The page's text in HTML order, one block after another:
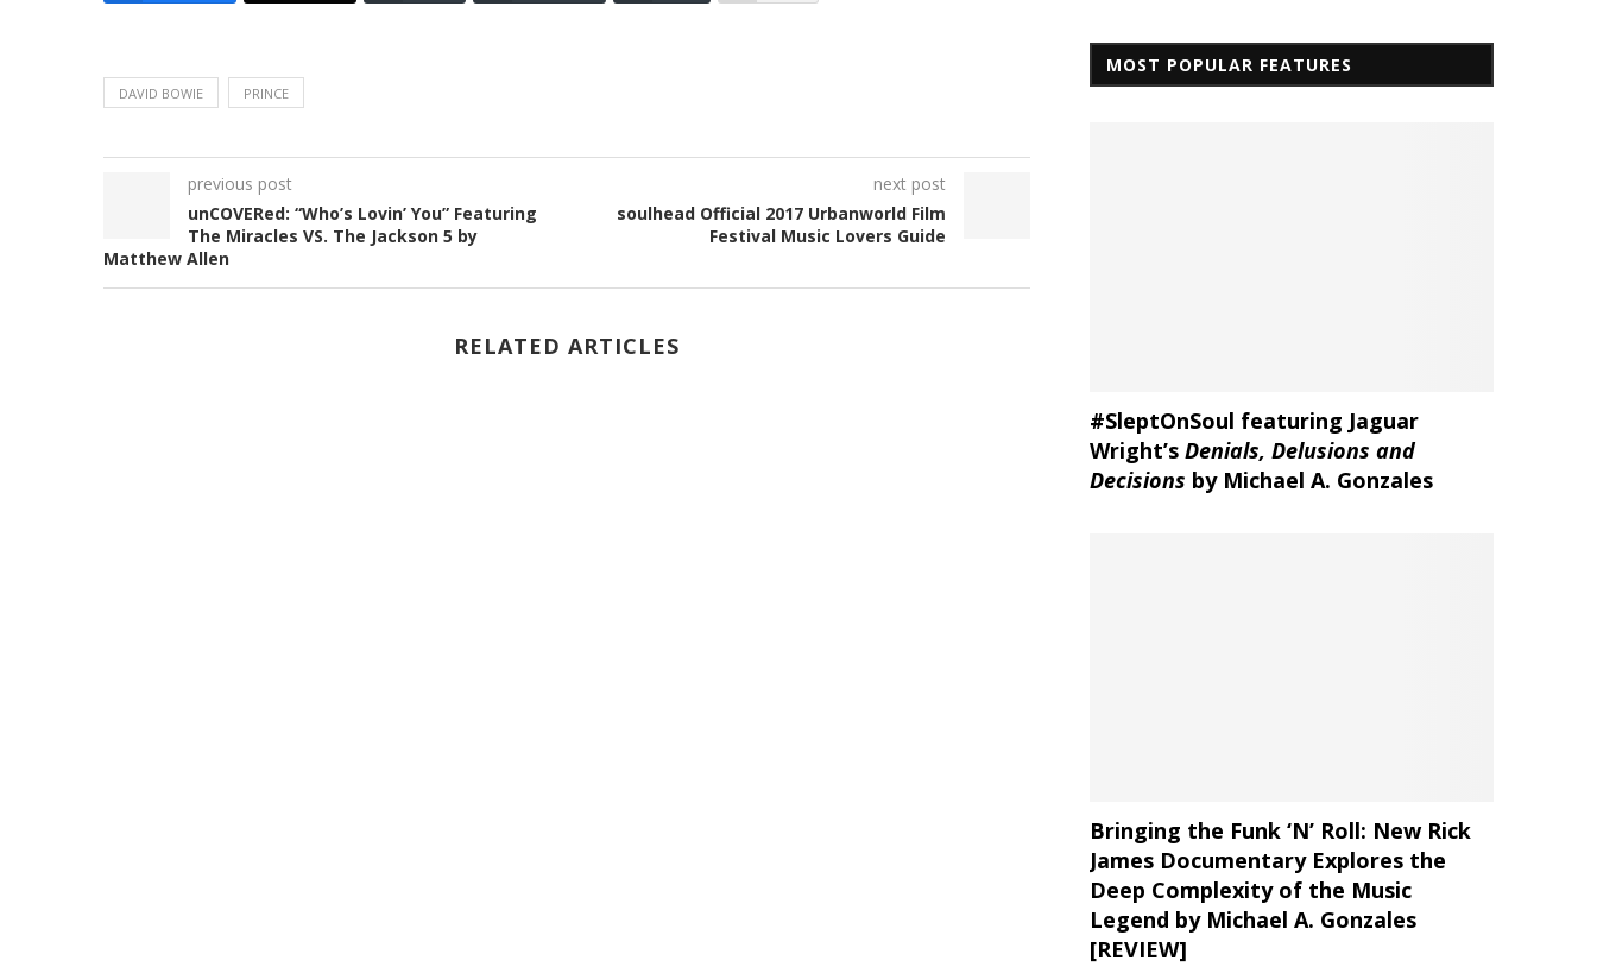
DAVID BOWIE PRINCE
previous post
unCOVERed: “Who’s Lovin’ You” Featuring
The Miracles VS. The Jackson 5 by
Matthew Allen
next post
soulhead Official 2017 Urbanworld Film
Festival Music Lovers Guide
RELATED ARTICLES
MOST POPULAR FEATURES
#SleptOnSoul featuring Jaguar
Wright’s Denials, Delusions and
Decisions by Michael A. Gonzales
Bringing the Funk ‘N’ Roll: New Rick
James Documentary Explores the
Deep Complexity of the Music
Legend by Michael A. Gonzales
[REVIEW]